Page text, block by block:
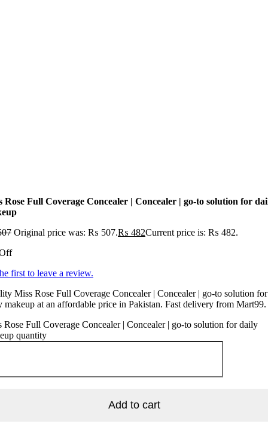
Rose Full Coverage Concealer | Concealer | go-to solution for
Original price was: ₨ 507.₨ 482Current price is: ₨ 482.
first to leave a review.
Miss Rose Full Coverage Concealer | Concealer | go-to solution for
makeup at an affordable price in Pakistan. Fast delivery from Mart99.
Rose Full Coverage Concealer | Concealer | go-to solution for daily
quantity
Add to cart